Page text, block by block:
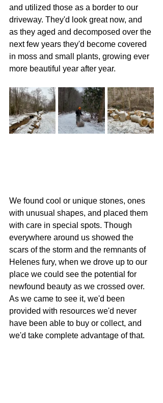
and utilized those as a border to our
driveway. They'd look great now, and
as they aged and decomposed over the
next few years they'd become covered
in moss and small plants, growing ever
more beautiful year after year.
We found cool or unique stones, ones
with unusual shapes, and placed them
with care in special spots. Though
everywhere around us showed the
scars of the storm and the remnants of
Helenes fury, when we drove up to our
place we could see the potential for
newfound beauty as we crossed over.
As we came to see it, we'd been
provided with resources we'd never
have been able to buy or collect, and
we'd take complete advantage of that.